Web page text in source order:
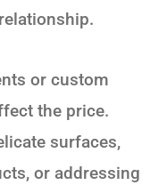
or custom
the price.
surfaces,
or addressing